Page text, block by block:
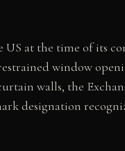
at the time of its
window
walls, the
designation